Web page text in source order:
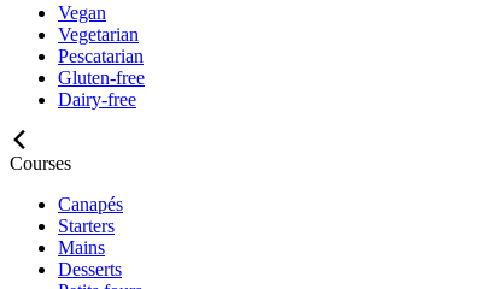
Vegan
Vegetarian
Pescatarian
Gluten-free
Dairy-free
Courses
Canapés
Starters
Mains
Desserts